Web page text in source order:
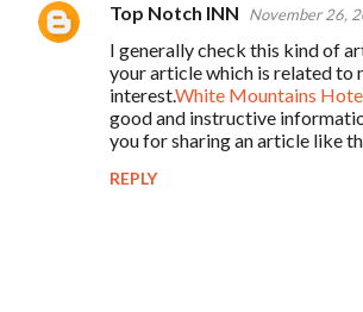
Top Notch INN November 26,
I generally check this kind of
your article which is related to
interest.White Mountains
good and instructive
you for sharing an article like
REPLY